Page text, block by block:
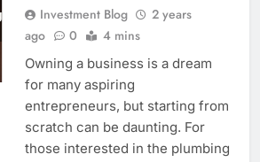
Investment Blog
2 years
ago
0 4 mins
Owning a business is a dream
for many aspiring
entrepreneurs, but starting from
scratch can be daunting. For
those interested in the plumbing